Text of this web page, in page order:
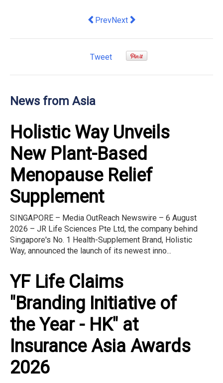
Previous article: NineSmart and
PrevNext article: Zoho Launches
Next
Tweet
News from Asia
Holistic Way Unveils
New Plant-Based
Menopause Relief
Supplement
SINGAPORE – Media OutReach Newswire – 6 August
2026 – JR Life Sciences Pte Ltd, the company behind
Singapore's No. 1 Health-Supplement Brand, Holistic
Way, announced the launch of its newest inno...
YF Life Claims
"Branding Initiative of
the Year - HK" at
Insurance Asia Awards
2026